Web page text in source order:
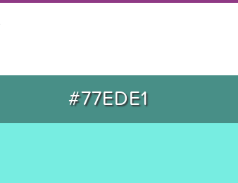
#77EDE1